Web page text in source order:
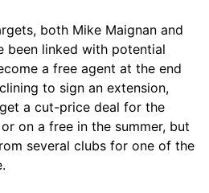
both Mike Maignan and
been linked with potential
a free agent at the end
to sign an extension,
a cut-price deal for the
on a free in the summer, but
several clubs for one of the